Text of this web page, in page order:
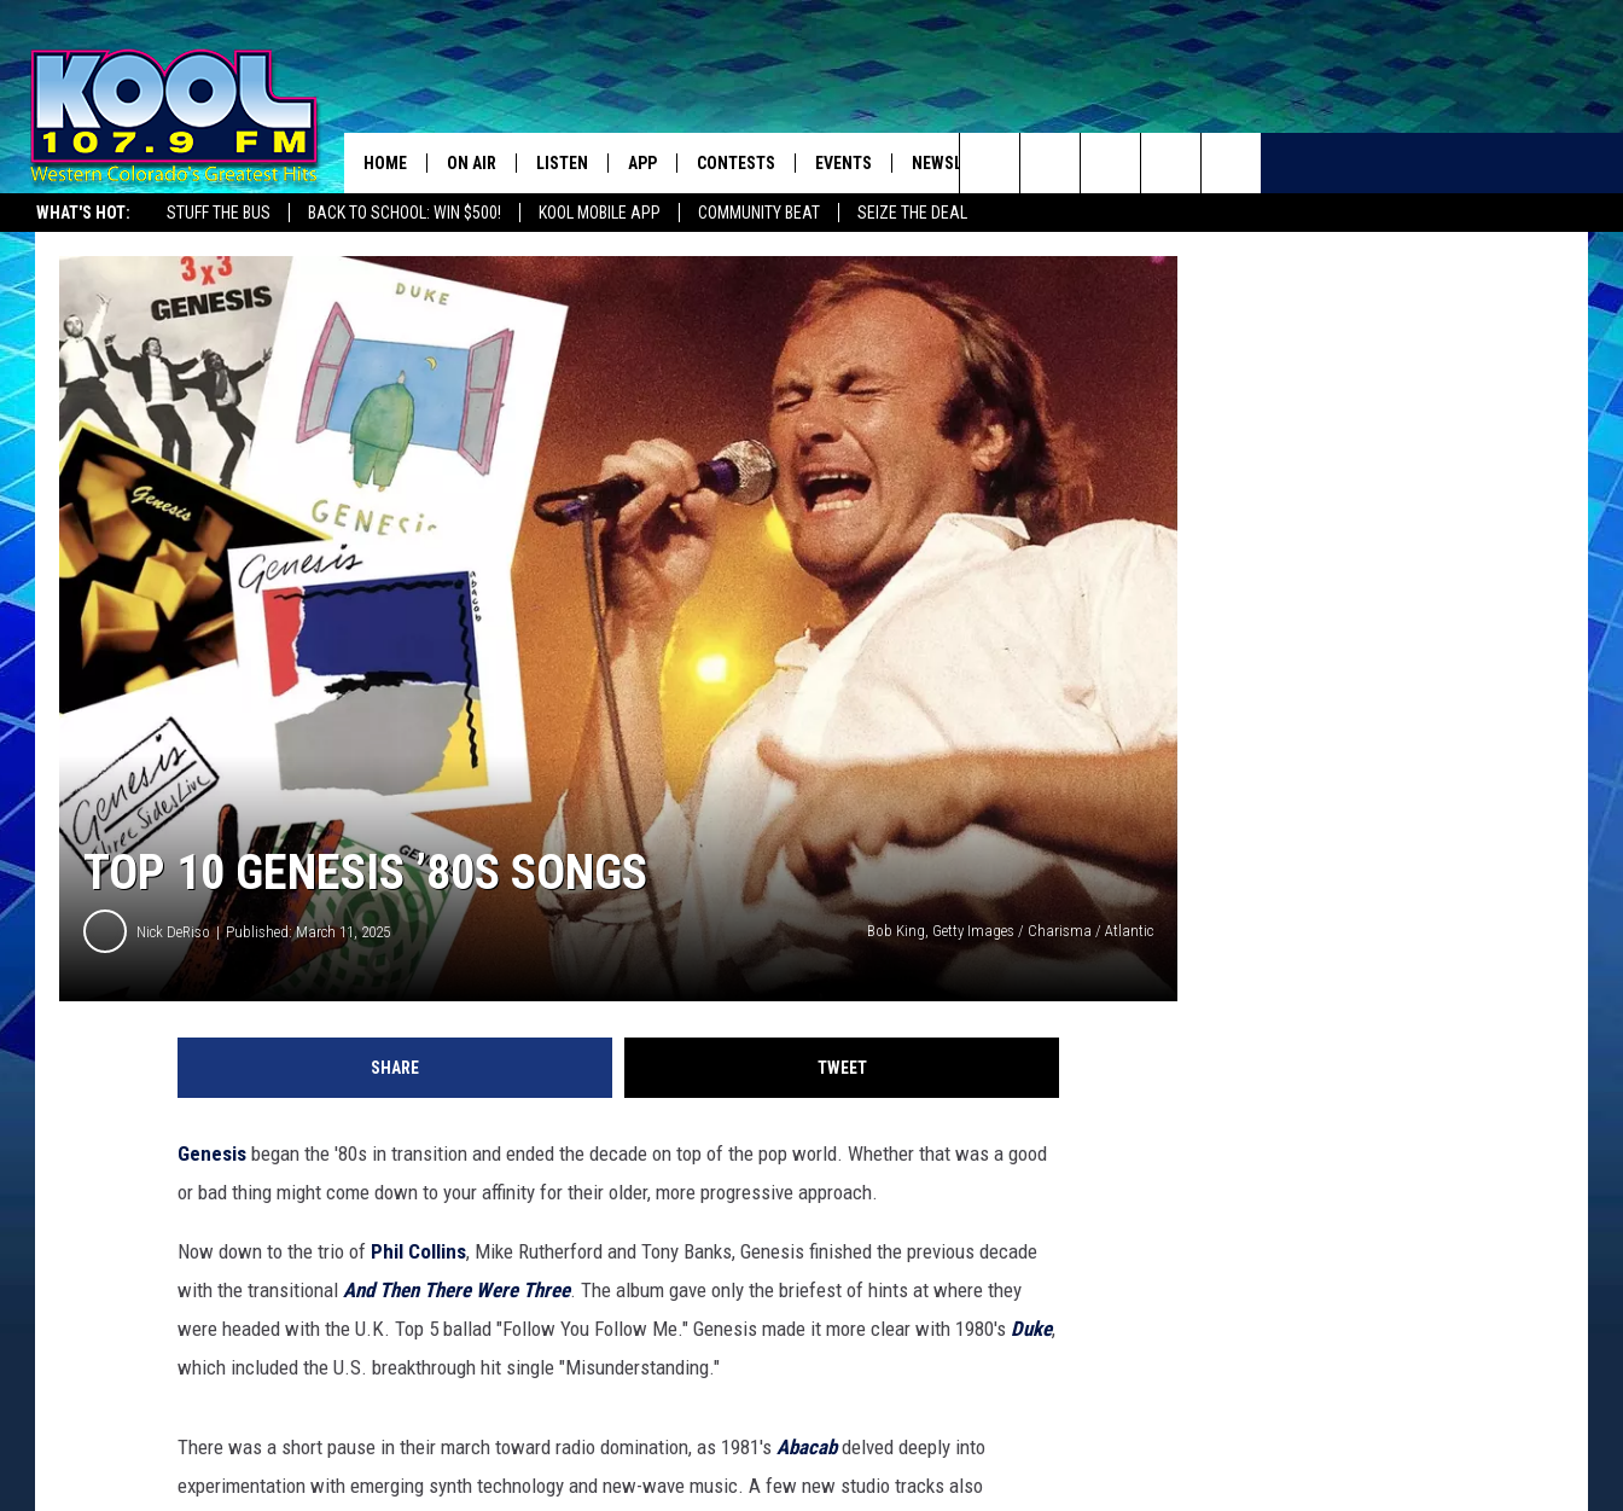
WHAT'S HOT: STUFF THE BUS BACK TO SCHOOL: WIN $500! KOOL MOBILE APP COMMUNITY BEAT SEIZE THE DEAL
HOME ON AIR
DJS
SHOWS
JAMES RABE
SARAH SULLIVAN
CONNOR
COOPER FOX
THE NIGHT SHIFT
ZANE MATHEWS
JEN
THE CAPTAIN
LISTEN
MOBILE APP
LISTEN ON ALEXA
GOOGLE HOME
RECENTLY PLAYED
ON DEMAND
APP
DOWNLOAD IOS
CONTESTS
CONTEST RULES
EVENTS
MORE EVENTS
NEWSLETTER
CAREER OPPORTUNITIES
Search
The
Site
TOP 10 GENESIS ’80S SONGS
Nick DeRiso Published: March 11, 2025 Bob King, Getty Images / Charisma / Atlantic
SHARE TWEET
Genesis began the '80s in transition and ended the decade on top of the pop world. Whether that was a good
or bad thing might come down to your affinity for their older, more progressive approach.
Now down to the trio of Phil Collins, Mike Rutherford and Tony Banks, Genesis finished the previous decade
with the transitional And Then There Were Three. The album gave only the briefest of hints at where they
were headed with the U.K. Top 5 ballad "Follow You Follow Me." Genesis made it more clear with 1980's Duke,
which included the U.S. breakthrough hit single "Misunderstanding."
There was a short pause in their march toward radio domination, as 1981's Abacabdelved deeply into
experimentation with emerging synth technology and new-wave music. A few new studio tracks also